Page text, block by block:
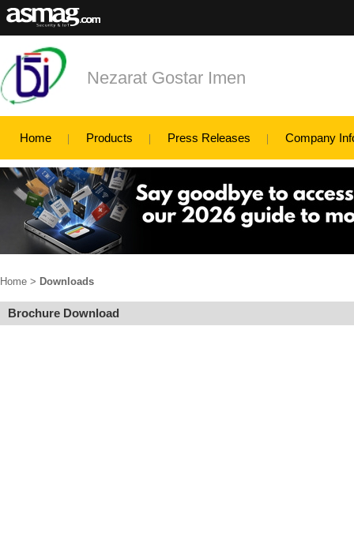
Nezarat Gostar Imen
Home Products Press Releases Company
Home > Downloads
Brochure Download